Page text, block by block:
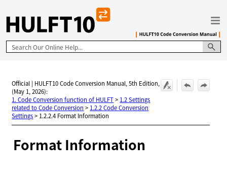
Skip To Main Content
Official | HULFT10 Code Conversion Manual, 5th Edition,
(May 1, 2026):
1. Code Conversion function of HULFT> 1.2 Settings
related to Code Conversion > 1.2.2 Code Conversion
Settings> 1.2.2.4 Format Information
Format Information